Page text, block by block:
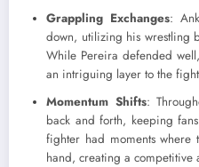
Grappling Exchanges:
down, utilizing his wrestling
While Pereira defended
an intriguing layer to the
Momentum Shifts:
back and forth, keeping
fighter had moments
hand, creating a competitive